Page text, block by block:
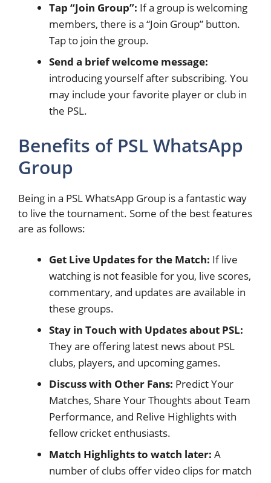
Tap “Join Group”: If a group is welcoming
members, there is a “Join Group” button.
Tap to join the group.
Send a brief welcome message:
introducing yourself after subscribing. You
may include your favorite player or club in
the PSL.
Benefits of PSL WhatsApp
Group
Being in a PSL WhatsApp Group is a fantastic way
to live the tournament. Some of the best features
are as follows:
Get Live Updates for the Match: If live
watching is not feasible for you, live scores,
commentary, and updates are available in
these groups.
Stay in Touch with Updates about PSL:
They are offering latest news about PSL
clubs, players, and upcoming games.
Discuss with Other Fans: Predict Your
Matches, Share Your Thoughts about Team
Performance, and Relive Highlights with
fellow cricket enthusiasts.
Match Highlights to watch later: A
number of clubs offer video clips for match